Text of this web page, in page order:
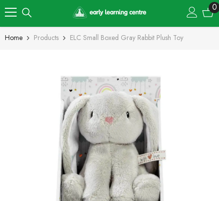
00
Home Products ELC Small Boxed Gray Rabbit Plush Toy